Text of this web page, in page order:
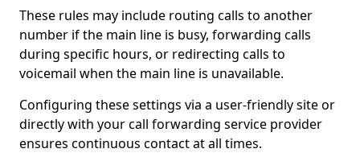
These rules may include routing calls to another
number if the main line is busy, forwarding calls
during specific hours, or redirecting calls to
voicemail when the main line is unavailable.
Configuring these settings via a user-friendly site or
directly with your call forwarding service provider
ensures continuous contact at all times.